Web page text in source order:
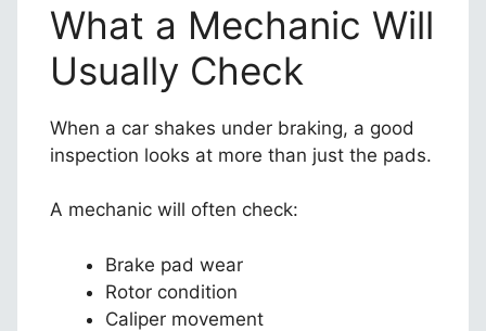
What a Mechanic Will
Usually Check
When a car shakes under braking, a good
inspection looks at more than just the pads.
A mechanic will often check:
Brake pad wear
Rotor condition
Caliper movement